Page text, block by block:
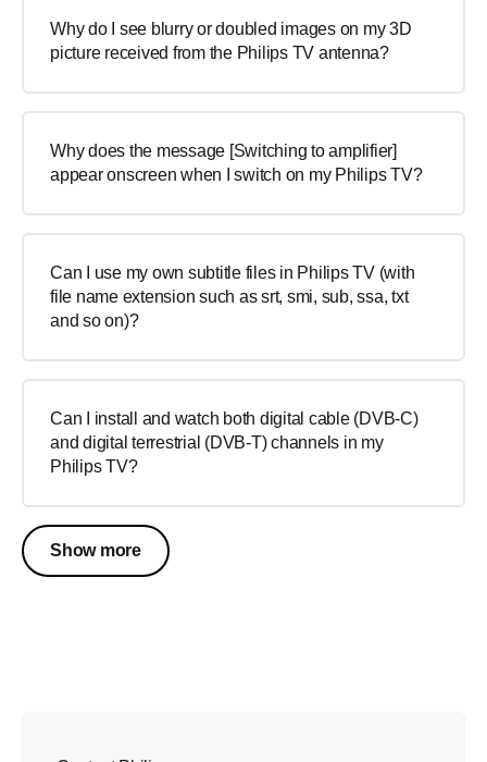
Why do I see blurry or doubled images on my 3D
picture received from the Philips TV antenna?
Why does the message [Switching to amplifier]
appear onscreen when I switch on my Philips TV?
Can I use my own subtitle files in Philips TV (with
file name extension such as srt, smi, sub, ssa, txt
and so on)?
Can I install and watch both digital cable (DVB-C)
and digital terrestrial (DVB-T) channels in my
Philips TV?
Show more